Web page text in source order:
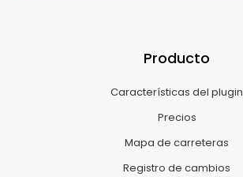
Producto
Características del plugin
Precios
Mapa de carreteras
Registro de cambios